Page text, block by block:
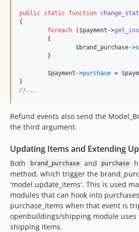
public static function
{
foreach ( $payment ->
$brand_purchase->
$payment ->purchase = $
//...
Refund events also send the
the third argument.
Updating Items and Extending
Both brand_purchase and purchase
method, which trigger the
'model.update_items'. This is used
modules that can hook into
purchase_items when that event is
openbuildings/shipping module
shipping items.